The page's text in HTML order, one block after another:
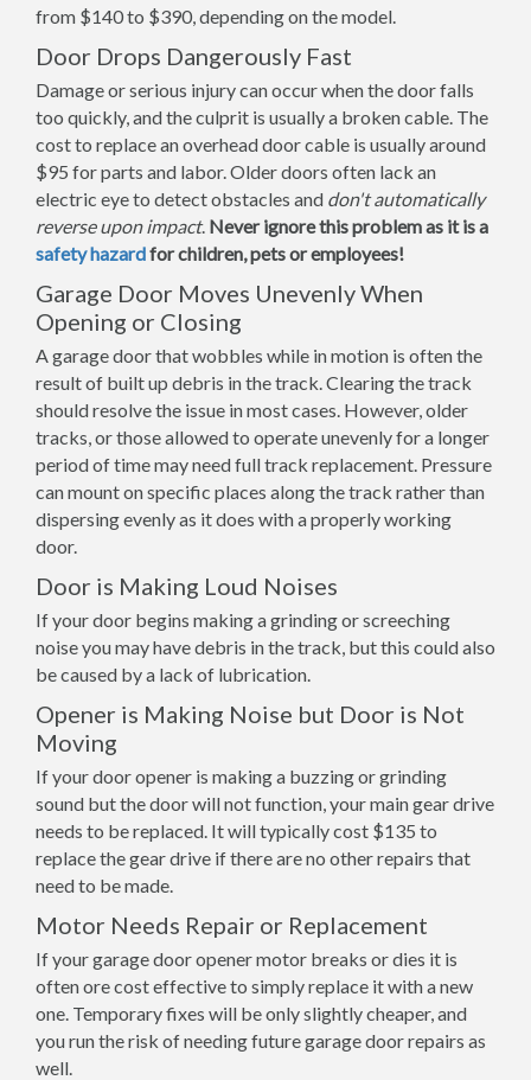
from $140 to $390, depending on the model.
Door Drops Dangerously Fast
Damage or serious injury can occur when the door falls
too quickly, and the culprit is usually a broken cable. The
cost to replace an overhead door cable is usually around
$95 for parts and labor. Older doors often lack an
electric eye to detect obstacles and don't automatically
reverse upon impact. Never ignore this problem as it is a
safety hazardfor children, pets or employees!
Garage Door Moves Unevenly When
Opening or Closing
A garage door that wobbles while in motion is often the
result of built up debris in the track. Clearing the track
should resolve the issue in most cases. However, older
tracks, or those allowed to operate unevenly for a longer
period of time may need full track replacement. Pressure
can mount on specific places along the track rather than
dispersing evenly as it does with a properly working
door.
Door is Making Loud Noises
If your door begins making a grinding or screeching
noise you may have debris in the track, but this could also
be caused by a lack of lubrication.
Opener is Making Noise but Door is Not
Moving
If your door opener is making a buzzing or grinding
sound but the door will not function, your main gear drive
needs to be replaced. It will typically cost $135 to
replace the gear drive if there are no other repairs that
need to be made.
Motor Needs Repair or Replacement
If your garage door opener motor breaks or dies it is
often ore cost effective to simply replace it with a new
one. Temporary fixes will be only slightly cheaper, and
you run the risk of needing future garage door repairs as
well.